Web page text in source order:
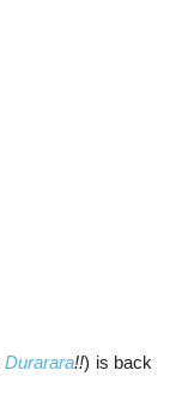
Durarara!!) is back